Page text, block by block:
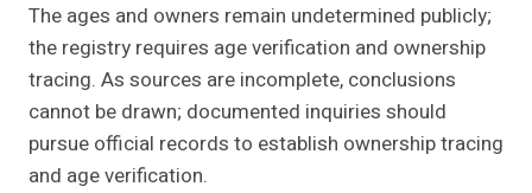
The ages and owners remain undetermined publicly;
the registry requires age verification and ownership
tracing. As sources are incomplete, conclusions
cannot be drawn; documented inquiries should
pursue official records to establish ownership tracing
and age verification.